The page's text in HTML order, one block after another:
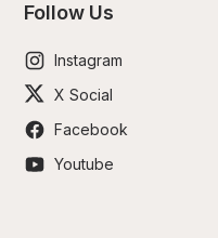
Follow Us
Instagram
X Social
Facebook
Youtube